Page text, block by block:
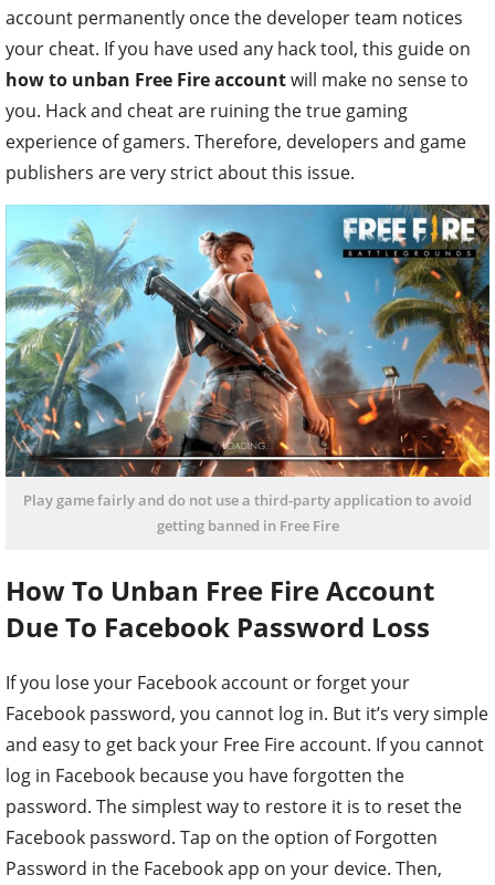
account permanently once the developer team notices
your cheat. If you have used any hack tool, this guide on
how to unban Free Fire accountwill make no sense to
you. Hack and cheat are ruining the true gaming
experience of gamers. Therefore, developers and game
publishers are very strict about this issue.
Play game fairly and do not use a third-party application to avoid
getting banned in Free Fire
How To Unban Free Fire Account
Due To Facebook Password Loss
If you lose your Facebook account or forget your
Facebook password, you cannot log in. But it’s very simple
and easy to get back your Free Fire account. If you cannot
log in Facebook because you have forgotten the
password. The simplest way to restore it is to reset the
Facebook password. Tap on the option of Forgotten
Password in the Facebook app on your device. Then,